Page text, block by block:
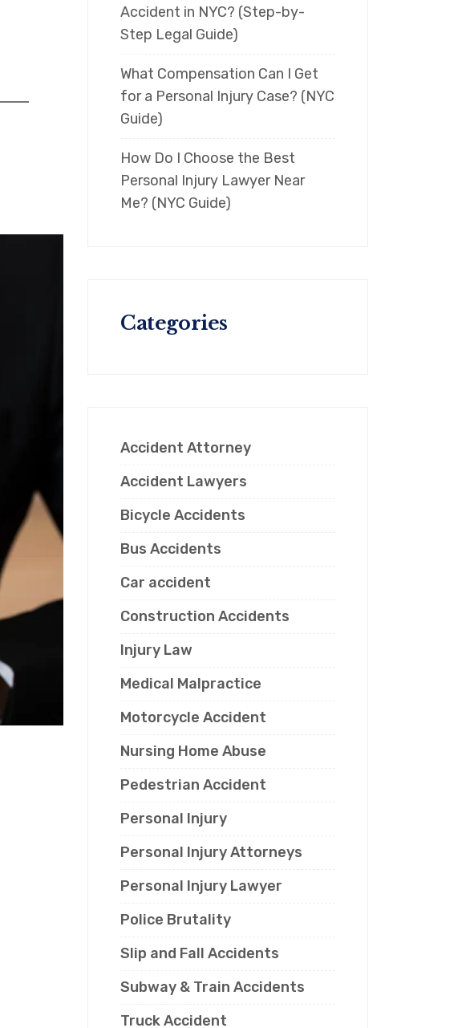
Accident in NYC? (Step-by-
Step Legal Guide)
What Compensation Can I Get
for a Personal Injury Case? (NYC
Guide)
How Do I Choose the Best
Personal Injury Lawyer Near
Me? (NYC Guide)
Categories
Accident Attorney
Accident Lawyers
Bicycle Accidents
Bus Accidents
Car accident
Construction Accidents
Injury Law
Medical Malpractice
Motorcycle Accident
Nursing Home Abuse
Pedestrian Accident
Personal Injury
Personal Injury Attorneys
Personal Injury Lawyer
Police Brutality
Slip and Fall Accidents
Subway & Train Accidents
Truck Accident